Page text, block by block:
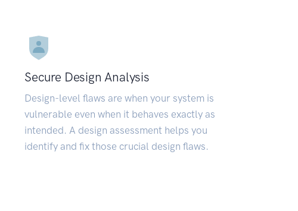
Secure Design Analysis
Design-level flaws are when your system is
vulnerable even when it behaves exactly as
intended. A design assessment helps you
identify and fix those crucial design flaws.